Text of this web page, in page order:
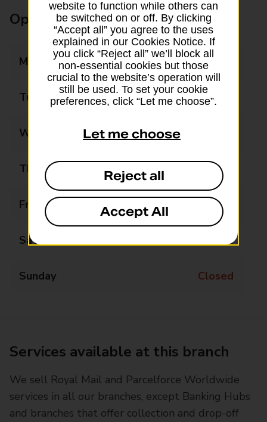
Opening times
Monday 09:30 - 11:30
Tuesday Closed
Wednesday 09:30 - 11:30
Thursday 14:00 - 16:00
Friday 09:30 - 11:30
Saturday Closed
Sunday Closed
Services available at this branch
We sell Royal Mail and Parcelforce Worldwide
services in all our branches, except Banking Hubs
and branches that offer collection and drop-off
website to function while others can
be switched on or off. By clicking
“Accept all” you agree to the uses
explained in our Cookies Notice. If
you click “Reject all” we’ll block all
non-essential cookies but those
crucial to the website’s operation will
still be used. To set your cookie
preferences, click “Let me choose”.
Let me choose
Reject all
Accept All